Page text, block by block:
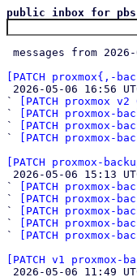
public inbox for
messages from
[PATCH
`
[PATCH proxmox
`
[PATCH
`
[PATCH
`
[PATCH
[PATCH proxmox-
`
[PATCH proxmox-
`
[PATCH
`
[PATCH
`
[PATCH
`
[PATCH
[PATCH v1